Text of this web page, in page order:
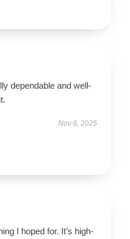
dependable and well-
Nov 6, 2025
I hoped for. It’s high-